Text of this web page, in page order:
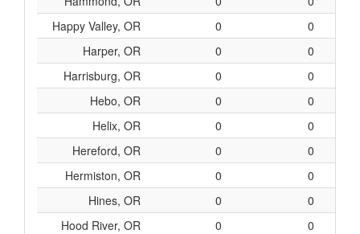
Happy Valley, OR
0
0
Harper, OR
0
0
Harrisburg, OR
0
0
Hebo, OR
0
0
Helix, OR
0
0
Hereford, OR
0
0
Hermiston, OR
0
0
Hines, OR
0
0
Hood River, OR
0
0